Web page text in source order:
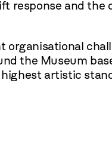
response and
the Museum
artistic